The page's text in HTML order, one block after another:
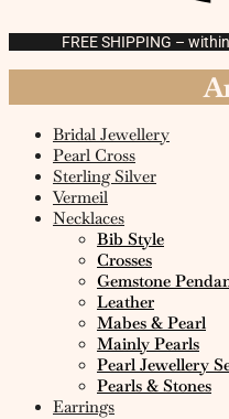
FREE SHIPPING –
Bridal Jewellery
Pearl Cross
Sterling Silver
Vermeil
Necklaces
Bib Style
Crosses
Gemstone
Leather
Mabes & Pearl
Mainly Pearls
Pearl Jewellery
Pearls & Stones
Earrings